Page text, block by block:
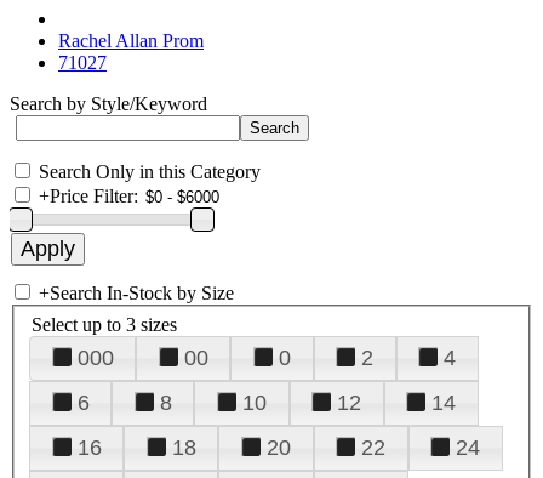
Rachel Allan Prom
71027
Search by Style/Keyword
Search Only in this Category
+Price Filter:
+Search In-Stock by Size
Select up to 3 sizes
000 00 0 2
4
6
8 10 12
14
16
18 20 22
24